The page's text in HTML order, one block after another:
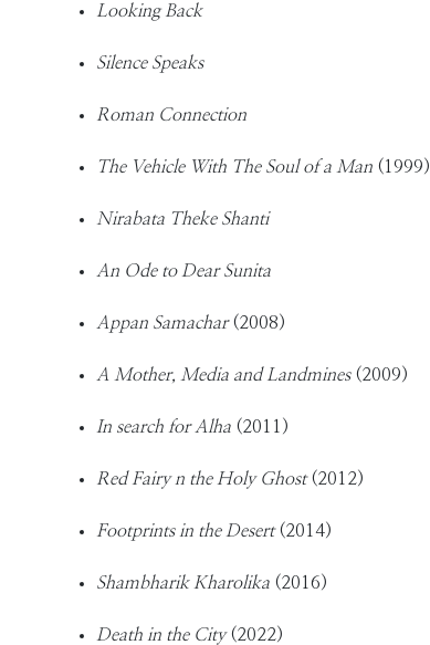
Looking Back
Silence Speaks
Roman Connection
The Vehicle With The Soul of a Man (1999)
Nirabata Theke Shanti
An Ode to Dear Sunita
Appan Samachar(2008)
A Mother, Media and Landmines(2009)
In search for Alha (2011)
Red Fairy n the Holy Ghost(2012)
Footprints in the Desert(2014)
Shambharik Kharolika (2016)
Death in the City(2022)